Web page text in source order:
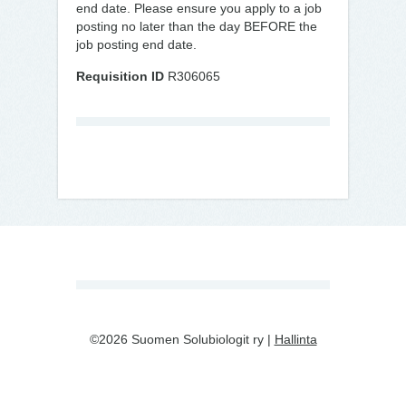
end date. Please ensure you apply to a job
posting no later than the day BEFORE the
job posting end date.
Requisition ID R306065
©2026 Suomen Solubiologit ry | Hallinta